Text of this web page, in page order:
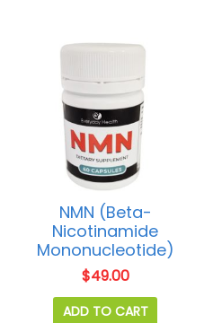
NMN (Beta-
Nicotinamide
Mononucleotide)
$49.00
ADD TO CART